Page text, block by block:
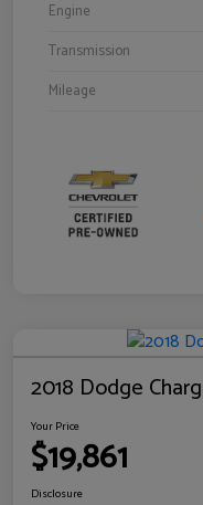
Engine
Transmission
Mileage
2018 Dodge
Your Price
$19,861
Disclosure